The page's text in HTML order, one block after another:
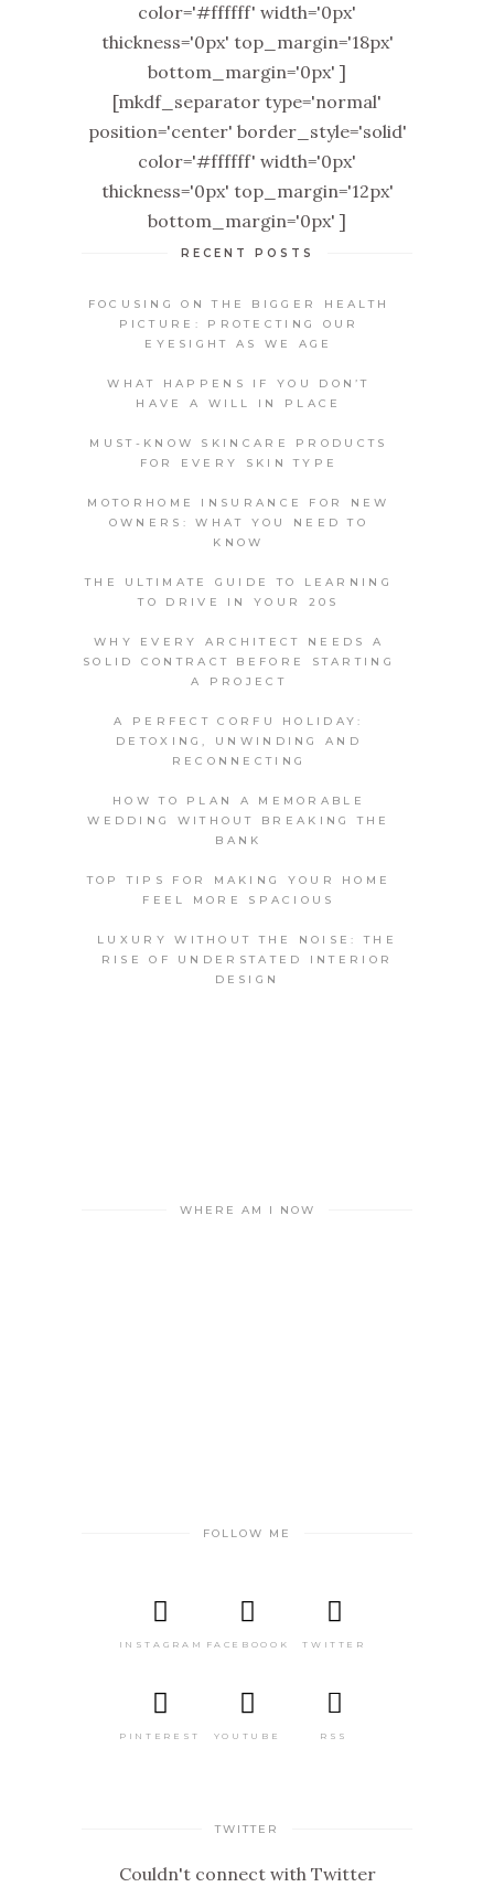
color='#ffffff' width='0px'
thickness='0px' top_margin='18px'
bottom_margin='0px' ]
[mkdf_separator type='normal'
position='center' border_style='solid'
color='#ffffff' width='0px'
thickness='0px' top_margin='12px'
bottom_margin='0px' ]
RECENT POSTS
FOCUSING ON THE BIGGER HEALTH
PICTURE: PROTECTING OUR
EYESIGHT AS WE AGE
WHAT HAPPENS IF YOU DON’T
HAVE A WILL IN PLACE
MUST-KNOW SKINCARE PRODUCTS
FOR EVERY SKIN TYPE
MOTORHOME INSURANCE FOR NEW
OWNERS: WHAT YOU NEED TO
KNOW
THE ULTIMATE GUIDE TO LEARNING
TO DRIVE IN YOUR 20S
WHY EVERY ARCHITECT NEEDS A
SOLID CONTRACT BEFORE STARTING
A PROJECT
A PERFECT CORFU HOLIDAY:
DETOXING, UNWINDING AND
RECONNECTING
HOW TO PLAN A MEMORABLE
WEDDING WITHOUT BREAKING THE
BANK
TOP TIPS FOR MAKING YOUR HOME
FEEL MORE SPACIOUS
LUXURY WITHOUT THE NOISE: THE
RISE OF UNDERSTATED INTERIOR
DESIGN
WHERE AM I NOW
FOLLOW ME
INSTAGRAM FACEBOOOK TWITTER
PINTEREST YOUTUBE RSS
TWITTER
Couldn't connect with Twitter